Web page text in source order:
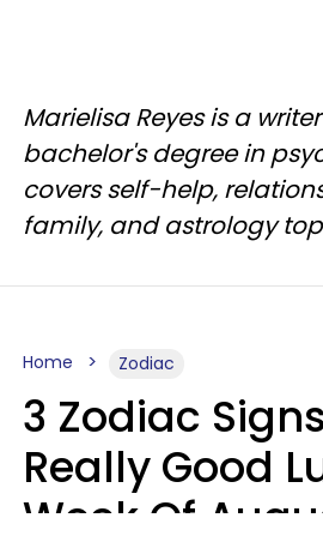
Marielisa Reyes is a
bachelor's degree in
covers self-help,
family, and astrology
Home Zodiac
3 Zodiac
Really Good
Week Of